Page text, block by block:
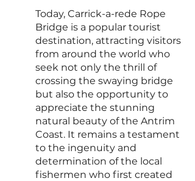
Today, Carrick-a-rede Rope
Bridge is a popular tourist
destination, attracting visitors
from around the world who
seek not only the thrill of
crossing the swaying bridge
but also the opportunity to
appreciate the stunning
natural beauty of the Antrim
Coast. It remains a testament
to the ingenuity and
determination of the local
fishermen who first created